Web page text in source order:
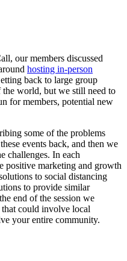
our members discussed
hosting in-person
back to large group
the world, but we still need to
for members, potential new
some of the problems
events back, and then we
challenges. In each
positive marketing and growth
to social distancing
to provide similar
end of the session we
that could involve local
your entire community.